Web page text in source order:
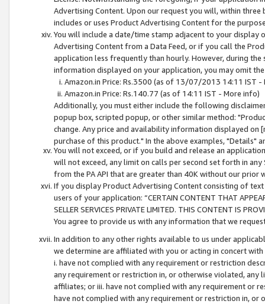
Advertising Content. Upon our request you will, within
includes or uses Product Advertising Content for the
You will include a date/time stamp adjacent to your
Advertising Content from a Data Feed, or if you call the
application less frequently than hourly. However, during
information displayed on your application, you may omit
Amazon.in Price: Rs.3500 (as of 13/07/2013 14:11 IST -
Amazon.in Price: Rs.140.77 (as of 14:11 IST - More info)
Additionally, you must either include the following
popup box, scripted popup, or other similar method:
change. Any price and availability information displayed
purchase of this product." In the above examples, "Details"
You will not exceed, or if you build and release an
will not exceed, any limit on calls per second set forth in
from the PA API that are greater than 40K without our prior
If you display Product Advertising Content consisting of
users of your application: “CERTAIN CONTENT THAT
SELLER SERVICES PRIVATE LIMITED. THIS CONTENT IS
You agree to provide us with any information that we
In addition to any other rights available to us under
we determine are affiliated with you or acting in concert
i. have not complied with any requirement or restriction
any requirement or restriction in, or otherwise violated, any
affiliates; or iii. have not complied with any requirement or
have not complied with any requirement or restriction in, or